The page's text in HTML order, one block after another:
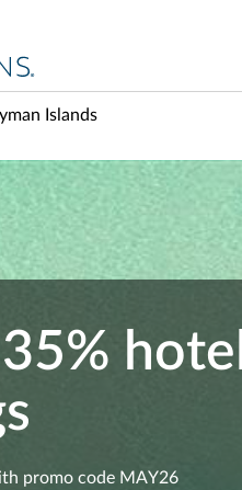
Islands
hotel
promo code MAY26